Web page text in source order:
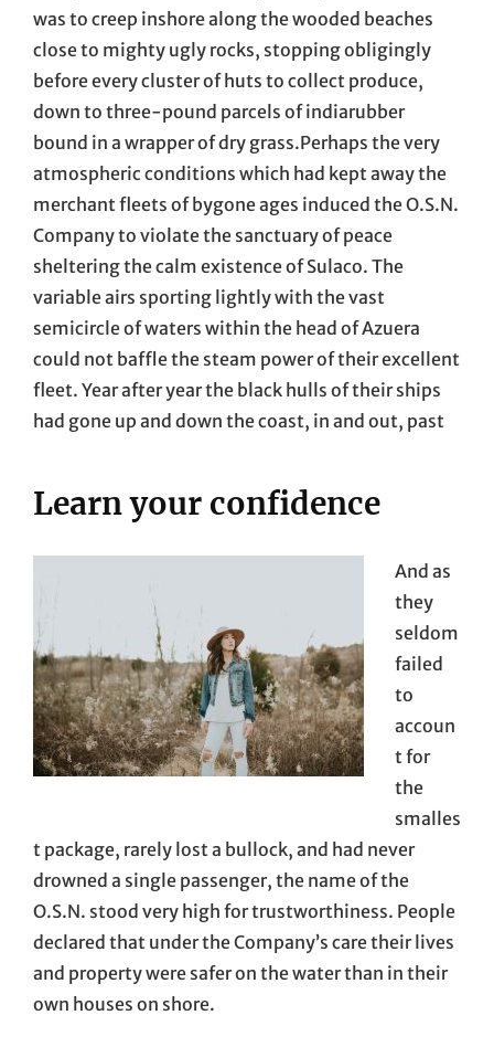
was to creep inshore along the wooded beaches
close to mighty ugly rocks, stopping obligingly
before every cluster of huts to collect produce,
down to three-pound parcels of indiarubber
bound in a wrapper of dry grass.Perhaps the very
atmospheric conditions which had kept away the
merchant fleets of bygone ages induced the O.S.N.
Company to violate the sanctuary of peace
sheltering the calm existence of Sulaco. The
variable airs sporting lightly with the vast
semicircle of waters within the head of Azuera
could not baffle the steam power of their excellent
fleet. Year after year the black hulls of their ships
had gone up and down the coast, in and out, past
Learn your confidence
And as
they
seldom
failed
to
accoun
t for
the
smalles
t package, rarely lost a bullock, and had never
drowned a single passenger, the name of the
O.S.N. stood very high for trustworthiness. People
declared that under the Company’s care their lives
and property were safer on the water than in their
own houses on shore.